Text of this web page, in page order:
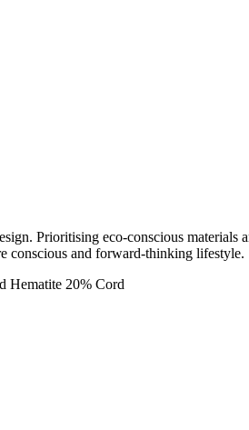
Prioritising eco-conscious materials
conscious and forward-thinking lifestyle.
Hematite 20% Cord